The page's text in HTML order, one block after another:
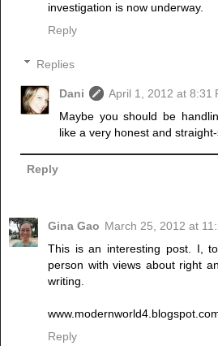
investigation is now underway.
Reply
Replies
Dani
April 1, 2012 at 8:31
Maybe you should be
like a very honest and
Reply
Gina Gao March 25, 2012 at
This is an interesting post. I,
person with views about right
writing.
Reply